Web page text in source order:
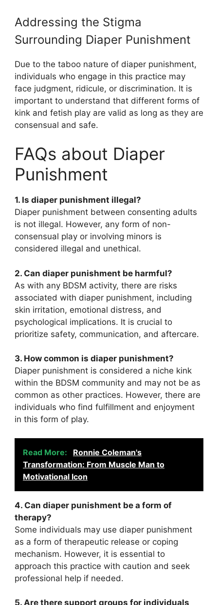
Addressing the Stigma
Surrounding Diaper Punishment
Due to the taboo nature of diaper punishment,
individuals who engage in this practice may
face judgment, ridicule, or discrimination. It is
important to understand that different forms of
kink and fetish play are valid as long as they are
consensual and safe.
FAQs about Diaper
Punishment
1. Is diaper punishment illegal?
Diaper punishment between consenting adults
is not illegal. However, any form of non-
consensual play or involving minors is
considered illegal and unethical.
2. Can diaper punishment be harmful?
As with any BDSM activity, there are risks
associated with diaper punishment, including
skin irritation, emotional distress, and
psychological implications. It is crucial to
prioritize safety, communication, and aftercare.
3. How common is diaper punishment?
Diaper punishment is considered a niche kink
within the BDSM community and may not be as
common as other practices. However, there are
individuals who find fulfillment and enjoyment
in this form of play.
Read More:
Ronnie Coleman's
Transformation: From Muscle Man to
Motivational Icon
4. Can diaper punishment be a form of
therapy?
Some individuals may use diaper punishment
as a form of therapeutic release or coping
mechanism. However, it is essential to
approach this practice with caution and seek
professional help if needed.
5. Are there support groups for individuals